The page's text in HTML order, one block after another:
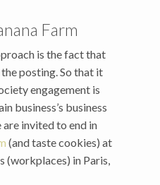
Farm
is the fact that
posting. So that it
engagement is
business’s business
invited to end in
(and taste cookies) at
(workplaces) in Paris,